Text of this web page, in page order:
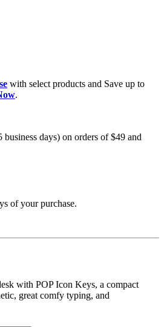
with select products and Save up to
.
days) on orders of $49 and
of your purchase.
with POP Icon Keys, a compact
great comfy typing, and